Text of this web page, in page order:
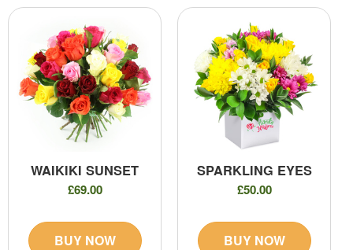
WAIKIKI SUNSET
£69.00
BUY NOW
SPARKLING EYES
£50.00
BUY NOW